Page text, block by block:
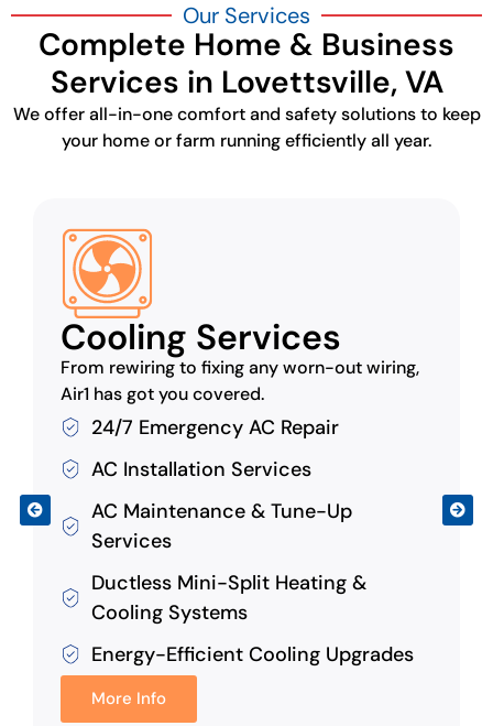
Our Services
Complete Home & Business
Services in Lovettsville, VA
We offer all-in-one comfort and safety solutions to keep
your home or farm running efficiently all year.
Cooling Services
From rewiring to fixing any worn-out wiring,
Air1 has got you covered.
24/7 Emergency AC Repair
AC Installation Services
AC Maintenance & Tune-Up
Services
Ductless Mini-Split Heating &
Cooling Systems
Energy-Efficient Cooling Upgrades
More Info